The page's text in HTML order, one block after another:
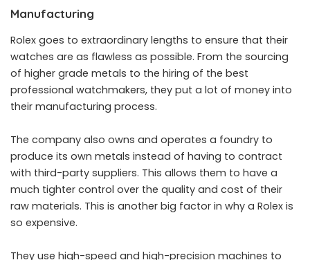
Manufacturing
Rolex goes to extraordinary lengths to ensure that their
watches are as flawless as possible. From the sourcing
of higher grade metals to the hiring of the best
professional watchmakers, they put a lot of money into
their manufacturing process.
The company also owns and operates a foundry to
produce its own metals instead of having to contract
with third-party suppliers. This allows them to have a
much tighter control over the quality and cost of their
raw materials. This is another big factor in why a Rolex is
so expensive.
They use high-speed and high-precision machines to